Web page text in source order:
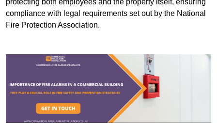
compliance with legal requirements set out by the National
Fire Protection Association.